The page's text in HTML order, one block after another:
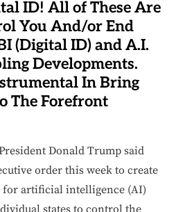
ID! All of These Are
You And/or End
(Digital ID) and A.I.
Developments.
In Bring
The Forefront
Donald Trump said
order this week to create
for artificial intelligence (AI)
states to control the